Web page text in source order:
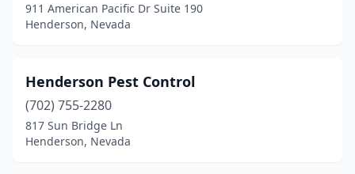
911 American Pacific Dr Suite 190
Henderson, Nevada
Henderson Pest Control
(702) 755-2280
817 Sun Bridge Ln
Henderson, Nevada